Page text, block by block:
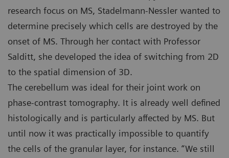
research focus on MS, Stadelmann-Nessler wanted to
determine precisely which cells are destroyed by the
onset of MS. Through her contact with Professor
Salditt, she developed the idea of switching from 2D
to the spatial dimension of 3D.
The cerebellum was ideal for their joint work on
phase-contrast tomography. It is already well defined
histologically and is particularly affected by MS. But
until now it was practically impossible to quantify
the cells of the granular layer, for instance. “We still